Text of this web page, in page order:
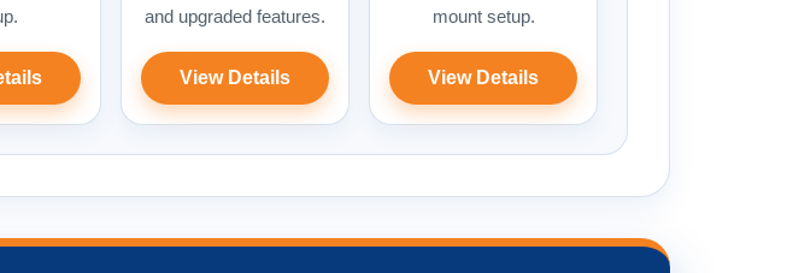
and upgraded features.
View Details
mount setup.
View Details